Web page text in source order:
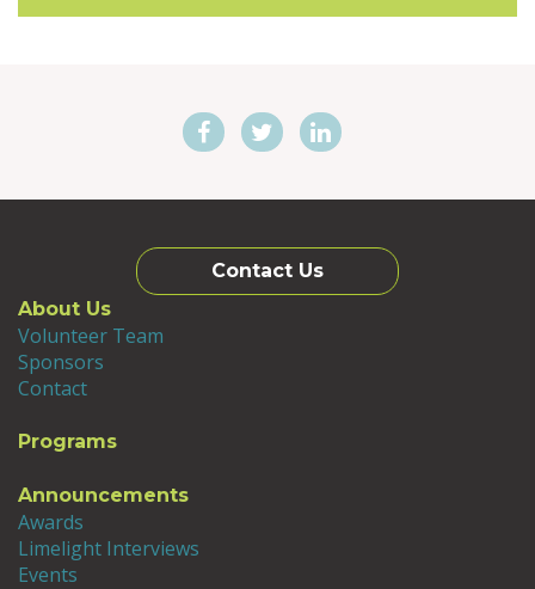
Contact Us
About Us
Volunteer Team
Sponsors
Contact
Programs
Announcements
Awards
Limelight Interviews
Events